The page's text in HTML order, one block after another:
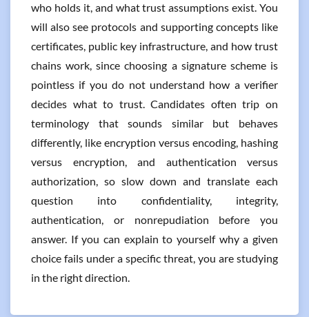
who holds it, and what trust assumptions exist. You
will also see protocols and supporting concepts like
certificates, public key infrastructure, and how trust
chains work, since choosing a signature scheme is
pointless if you do not understand how a verifier
decides what to trust. Candidates often trip on
terminology that sounds similar but behaves
differently, like encryption versus encoding, hashing
versus encryption, and authentication versus
authorization, so slow down and translate each
question into confidentiality, integrity,
authentication, or nonrepudiation before you
answer. If you can explain to yourself why a given
choice fails under a specific threat, you are studying
in the right direction.